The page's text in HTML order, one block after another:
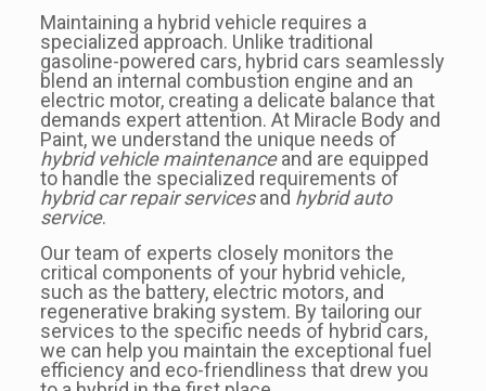
Maintaining a hybrid vehicle requires a
specialized approach. Unlike traditional
gasoline-powered cars, hybrid cars seamlessly
blend an internal combustion engine and an
electric motor, creating a delicate balance that
demands expert attention. At Miracle Body and
Paint, we understand the unique needs of
hybrid vehicle maintenanceand are equipped
to handle the specialized requirements of
hybrid car repair servicesand hybrid auto
service.
Our team of experts closely monitors the
critical components of your hybrid vehicle,
such as the battery, electric motors, and
regenerative braking system. By tailoring our
services to the specific needs of hybrid cars,
we can help you maintain the exceptional fuel
efficiency and eco-friendliness that drew you